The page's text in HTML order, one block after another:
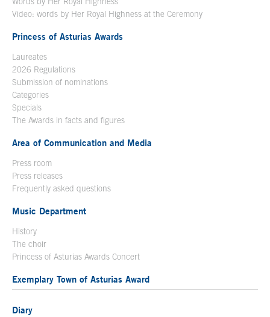
Video: words by Her Royal Highness at the Ceremony
Princess of Asturias Awards
Laureates
2026 Regulations
Submission of nominations
Categories
Specials
The Awards in facts and figures
Area of Communication and Media
Press room
Press releases
Frequently asked questions
Music Department
History
The choir
Princess of Asturias Awards Concert
Exemplary Town of Asturias Award
Diary